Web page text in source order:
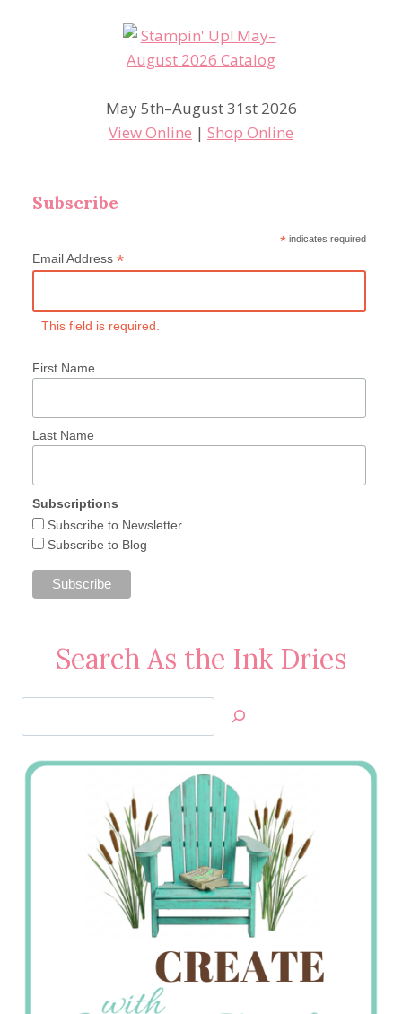
May 5th–August 31st 2026
View Online | Shop Online
Subscribe
* indicates required
Email Address *
This field is required.
First Name
Last Name
Subscriptions
Subscribe to Newsletter
Subscribe to Blog
Search As the Ink Dries
Jan’s
Stamping
Creations